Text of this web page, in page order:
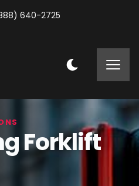
640-2725
Forklift